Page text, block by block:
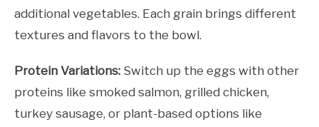
additional vegetables. Each grain brings different
textures and flavors to the bowl.
Protein Variations: Switch up the eggs with other
proteins like smoked salmon, grilled chicken,
turkey sausage, or plant-based options like